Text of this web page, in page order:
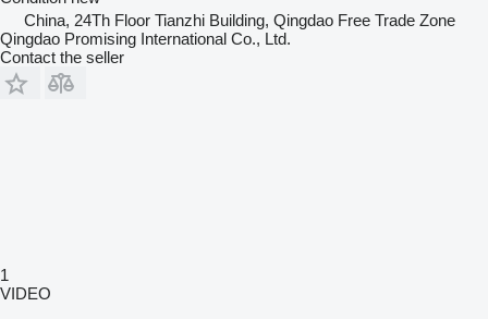
China, 24Th Floor Tianzhi Building, Qingdao Free Trade Zone
Qingdao Promising International Co., Ltd.
Contact the seller
1
VIDEO